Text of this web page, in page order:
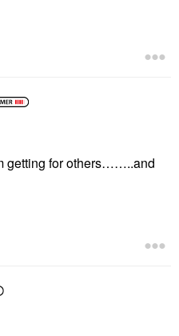
getting for others……..and